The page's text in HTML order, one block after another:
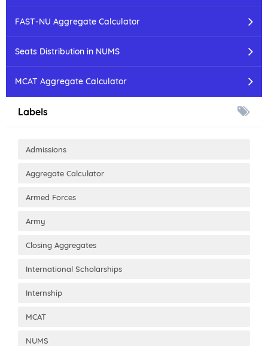
FAST-NU Aggregate Calculator
Seats Distribution in NUMS
MCAT Aggregate Calculator
Labels
Admissions
Aggregate Calculator
Armed Forces
Army
Closing Aggregates
International Scholarships
Internship
MCAT
NUMS